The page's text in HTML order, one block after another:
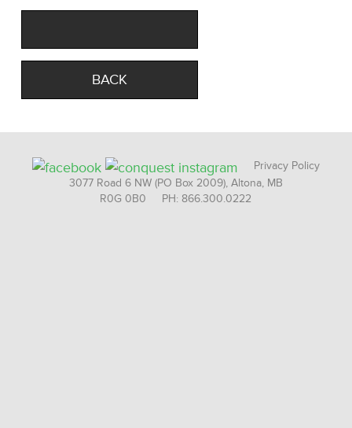
BACK
Privacy Policy
3077 Road 6 NW (PO Box 2009), Altona, MB
R0G 0B0 PH: 866.300.0222